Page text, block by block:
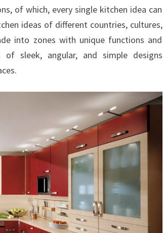
of which, every single kitchen idea can
ideas of different countries, cultures,
into zones with unique functions and
of sleek, angular, and simple designs